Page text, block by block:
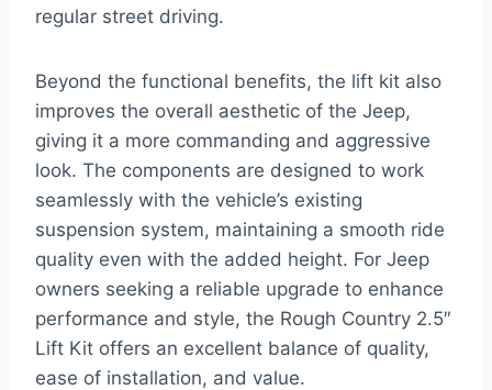
regular street driving.
Beyond the functional benefits, the lift kit also
improves the overall aesthetic of the Jeep,
giving it a more commanding and aggressive
look. The components are designed to work
seamlessly with the vehicle’s existing
suspension system, maintaining a smooth ride
quality even with the added height. For Jeep
owners seeking a reliable upgrade to enhance
performance and style, the Rough Country 2.5″
Lift Kit offers an excellent balance of quality,
ease of installation, and value.